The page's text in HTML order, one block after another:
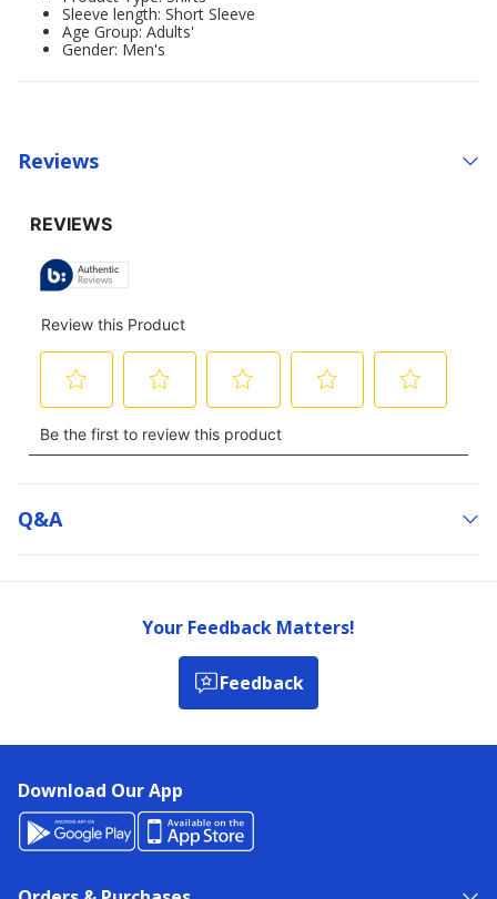
Sleeve length: Short Sleeve
Age Group: Adults'
Gender: Men's
Reviews
Q&a
Your Feedback Matters!
Feedback
Download Our App